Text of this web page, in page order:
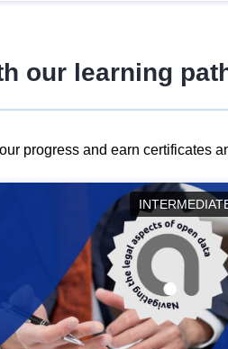
our learning
progress and earn certificates